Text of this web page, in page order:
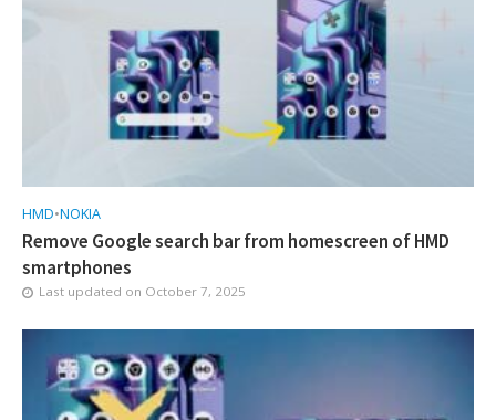
HMD•NOKIA
Remove Google search bar from homescreen of HMD
smartphones
Last updated on October 7, 2025